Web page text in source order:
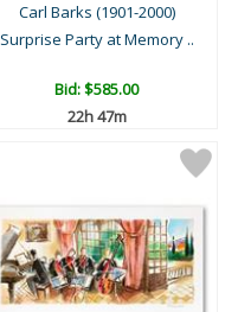
Carl Barks (1901-2000)
Surprise Party at Memory ..
Bid:$585.00
22h 47m